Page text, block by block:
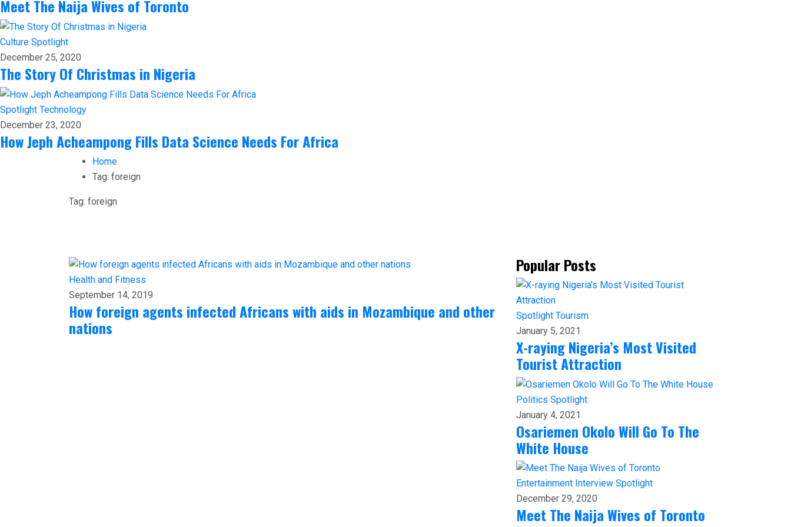
Meet The Naija Wives of Toronto
Culture Spotlight
December 25, 2020
The Story Of Christmas in Nigeria
Spotlight Technology
December 23, 2020
How Jeph Acheampong Fills Data Science Needs For Africa
Home
Tag: foreign
Tag: foreign
Health and Fitness
September 14, 2019
How foreign agents infected Africans with aids in Mozambique and other
nations
Popular Posts
Spotlight Tourism
January 5, 2021
X-raying Nigeria’s Most Visited
Tourist Attraction
Politics Spotlight
January 4, 2021
Osariemen Okolo Will Go To The
White House
Entertainment Interview Spotlight
December 29, 2020
Meet The Naija Wives of Toronto